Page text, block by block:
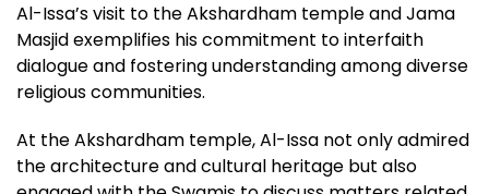
Al-Issa’s visit to the Akshardham temple and Jama
Masjid exemplifies his commitment to interfaith
dialogue and fostering understanding among diverse
religious communities.
At the Akshardham temple, Al-Issa not only admired
the architecture and cultural heritage but also